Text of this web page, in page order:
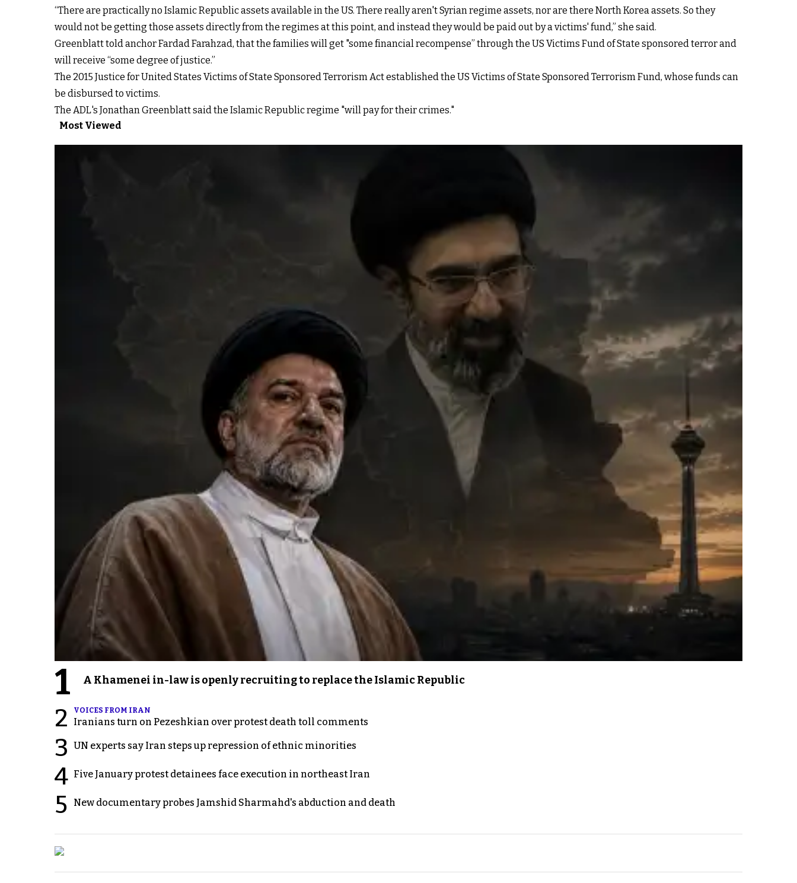
“There are practically no Islamic Republic assets available in the US. There really aren't Syrian regime assets, nor are there North Korea assets. So they
would not be getting those assets directly from the regimes at this point, and instead they would be paid out by a victims' fund,” she said.
Greenblatt told anchor Fardad Farahzad, that the families will get "some financial recompense” through the US Victims Fund of State sponsored terror and
will receive “some degree of justice.”
The 2015 Justice for United States Victims of State Sponsored Terrorism Act established the US Victims of State Sponsored Terrorism Fund, whose funds can
be disbursed to victims.
The ADL's Jonathan Greenblatt said the Islamic Republic regime "will pay for their crimes."
Most Viewed
1 A Khamenei in-law is openly recruiting to replace the Islamic Republic
2 VOICES FROM IRAN
Iranians turn on Pezeshkian over protest death toll comments
3 UN experts say Iran steps up repression of ethnic minorities
4 Five January protest detainees face execution in northeast Iran
5 New documentary probes Jamshid Sharmahd's abduction and death